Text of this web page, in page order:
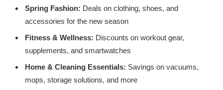
Spring Fashion: Deals on clothing, shoes, and
accessories for the new season
Fitness & Wellness: Discounts on workout gear,
supplements, and smartwatches
Home & Cleaning Essentials: Savings on vacuums,
mops, storage solutions, and more